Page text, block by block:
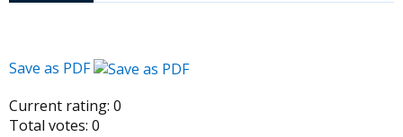
Save as PDF
Current rating: 0
Total votes: 0